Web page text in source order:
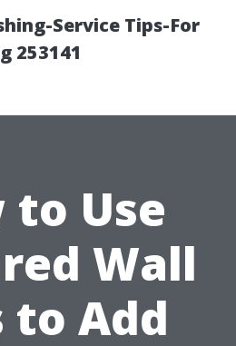
Service Tips-For
253141
to Use
Wall
to Add